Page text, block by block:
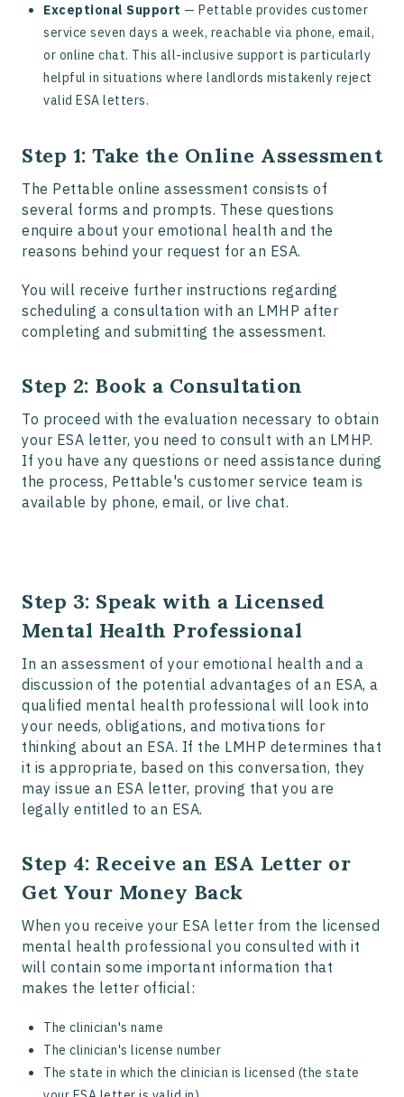
Exceptional Support — Pettable provides customer
service seven days a week, reachable via phone, email,
or online chat. This all-inclusive support is particularly
helpful in situations where landlords mistakenly reject
valid ESA letters.
Step 1: Take the Online Assessment
The Pettable online assessment consists of
several forms and prompts. These questions
enquire about your emotional health and the
reasons behind your request for an ESA.
You will receive further instructions regarding
scheduling a consultation with an LMHP after
completing and submitting the assessment.
Step 2: Book a Consultation
To proceed with the evaluation necessary to obtain
your ESA letter, you need to consult with an LMHP.
If you have any questions or need assistance during
the process, Pettable's customer service team is
available by phone, email, or live chat.
Step 3: Speak with a Licensed
Mental Health Professional
In an assessment of your emotional health and a
discussion of the potential advantages of an ESA, a
qualified mental health professional will look into
your needs, obligations, and motivations for
thinking about an ESA. If the LMHP determines that
it is appropriate, based on this conversation, they
may issue an ESA letter, proving that you are
legally entitled to an ESA.
Step 4: Receive an ESA Letter or
Get Your Money Back
When you receive your ESA letter from the licensed
mental health professional you consulted with it
will contain some important information that
makes the letter official:
The clinician's name
The clinician's license number
The state in which the clinician is licensed (the state